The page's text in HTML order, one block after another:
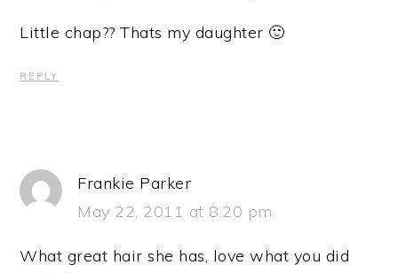
Little chap?? Thats my daughter 🙂
REPLY
Frankie Parker
May 22, 2011 at 8:20 pm
What great hair she has, love what you did